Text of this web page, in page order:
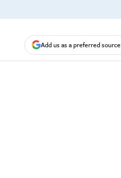
Add us as a preferred source